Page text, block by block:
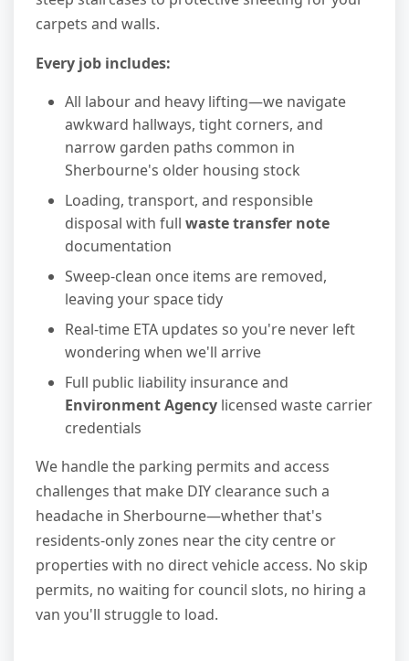
carpets and walls.
Every job includes:
All labour and heavy lifting—we navigate
awkward hallways, tight corners, and
narrow garden paths common in
Sherbourne's older housing stock
Loading, transport, and responsible
disposal with full waste transfer note
documentation
Sweep-clean once items are removed,
leaving your space tidy
Real-time ETA updates so you're never left
wondering when we'll arrive
Full public liability insurance and
Environment Agency licensed waste carrier
credentials
We handle the parking permits and access
challenges that make DIY clearance such a
headache in Sherbourne—whether that's
residents-only zones near the city centre or
properties with no direct vehicle access. No skip
permits, no waiting for council slots, no hiring a
van you'll struggle to load.